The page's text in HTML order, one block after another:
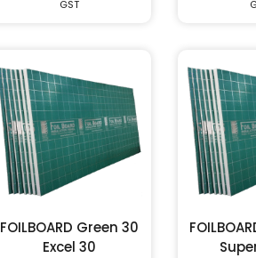
GST
FOILBOARD Green 30
Excel 30